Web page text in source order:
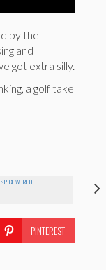
by the
and
got extra silly.
a golf take
SPICE WORLD!
PINTEREST